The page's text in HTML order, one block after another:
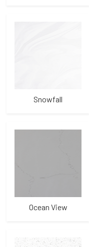
Snowfall
Ocean View